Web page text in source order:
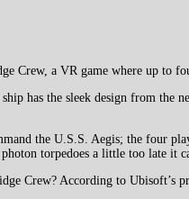
Crew, a VR game where up to
has the sleek design from
the U.S.S. Aegis; the four
torpedoes a little too late it
Crew? According to Ubisoft’s